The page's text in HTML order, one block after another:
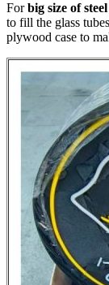
Forbig size of
to fill the glass
plywood case to